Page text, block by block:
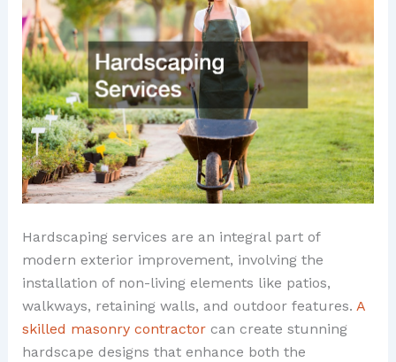
Hardscaping services are an integral part of
modern exterior improvement, involving the
installation of non-living elements like patios,
walkways, retaining walls, and outdoor features. A
skilled masonry contractorcan create stunning
hardscape designs that enhance both the